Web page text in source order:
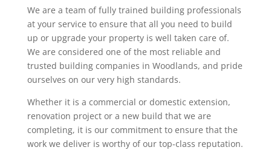
We are a team of fully trained building professionals
at your service to ensure that all you need to build
up or upgrade your property is well taken care of.
We are considered one of the most reliable and
trusted building companies in Woodlands, and pride
ourselves on our very high standards.
Whether it is a commercial or domestic extension,
renovation project or a new build that we are
completing, it is our commitment to ensure that the
work we deliver is worthy of our top-class reputation.